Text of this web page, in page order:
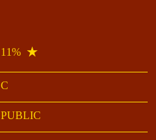
11%
C
PUBLIC